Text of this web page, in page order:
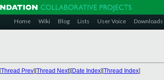
Home Wiki Blog Lists User Voice Downloads
Thread Prev][Thread Next][Date Index][Thread Index]